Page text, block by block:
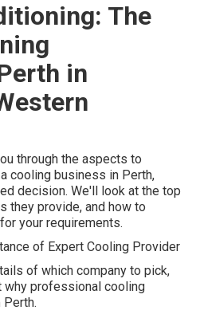
The
in
through the aspects to
cooling business in Perth,
decision. We'll look at the top
they provide, and how to
your requirements.
of Expert Cooling Provider
of which company to pick,
why professional cooling